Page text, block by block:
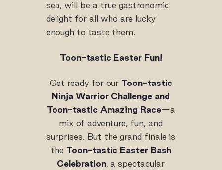
sea, will be a true gastronomic
delight for all who are lucky
enough to taste them.
Toon-tastic Easter Fun!
Get ready for our Toon-tastic
Ninja Warrior Challenge and
Toon-tastic Amazing Race—a
mix of adventure, fun, and
surprises. But the grand finale is
the Toon-tastic Easter Bash
Celebration, a spectacular